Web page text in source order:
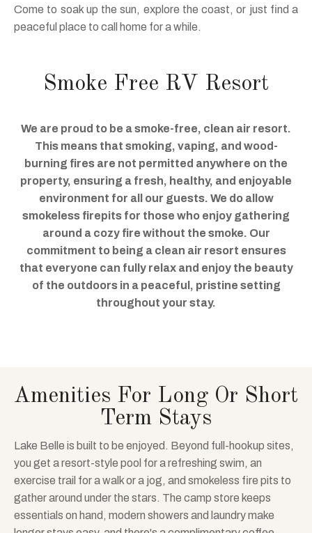
Come to soak up the sun, explore the coast, or just find a
peaceful place to call home for a while.
Smoke Free RV Resort
We are proud to be a smoke-free, clean air resort.
This means that smoking, vaping, and wood-
burning fires are not permitted anywhere on the
property, ensuring a fresh, healthy, and enjoyable
environment for all our guests. We do allow
smokeless firepits for those who enjoy gathering
around a cozy fire without the smoke. Our
commitment to being a clean air resort ensures
that everyone can fully relax and enjoy the beauty
of the outdoors in a peaceful, pristine setting
throughout your stay.
Amenities For Long Or Short
Term Stays
Lake Belle is built to be enjoyed. Beyond full-hookup sites,
you get a resort-style pool for a refreshing swim, an
exercise trail for a walk or a jog, and smokeless fire pits to
gather around under the stars. The camp store keeps
essentials on hand, modern showers and laundry make